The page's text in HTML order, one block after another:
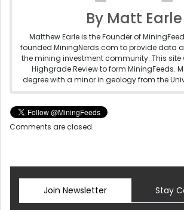
By Matt Earle
Matthew Earle is the Founder of
founded MiningNerds.com to provide data
the mining investment community. This site
Highgrade Review to form MiningFeeds.
degree with a minor in geology from the
Comments are closed.
Join Newsletter Stay